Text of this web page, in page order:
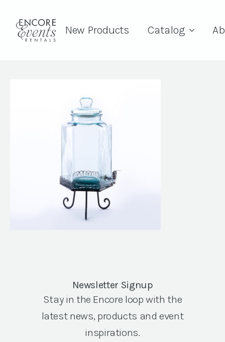
New Products Catalog
Newsletter Signup
Stay in the Encore loop with the
latest news, products and event
inspirations.